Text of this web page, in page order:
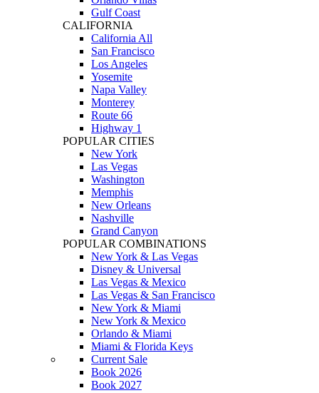
Gulf Coast
CALIFORNIA
California All
San Francisco
Los Angeles
Yosemite
Napa Valley
Monterey
Route 66
Highway 1
POPULAR CITIES
New York
Las Vegas
Washington
Memphis
New Orleans
Nashville
Grand Canyon
POPULAR COMBINATIONS
New York & Las Vegas
Disney & Universal
Las Vegas & Mexico
Las Vegas & San Francisco
New York & Miami
New York & Mexico
Orlando & Miami
Miami & Florida Keys
Current Sale
Book 2026
Book 2027